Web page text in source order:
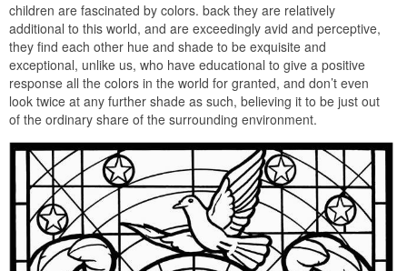
children are fascinated by colors. back they are relatively
additional to this world, and are exceedingly avid and perceptive,
they find each other hue and shade to be exquisite and
exceptional, unlike us, who have educational to give a positive
response all the colors in the world for granted, and don’t even
look twice at any further shade as such, believing it to be just out
of the ordinary share of the surrounding environment.